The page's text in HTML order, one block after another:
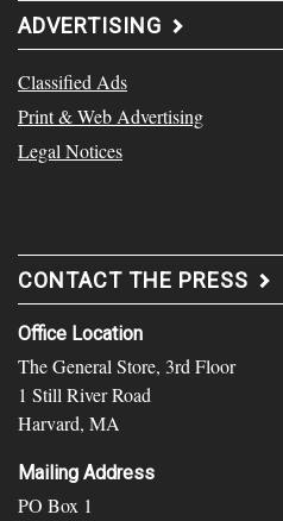
ADVERTISING
Classified Ads
Print & Web Advertising
Legal Notices
CONTACT THE PRESS
Office Location
The General Store, 3rd Floor
1 Still River Road
Harvard, MA
Mailing Address
PO Box 1